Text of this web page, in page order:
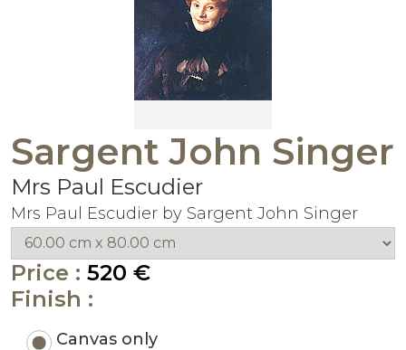
Sargent John Singer
Mrs Paul Escudier
Mrs Paul Escudier by Sargent John Singer
Price : 520 €
Finish :
Canvas only